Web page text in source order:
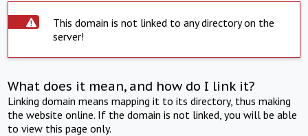
This domain is not linked to any directory on the
server!
What does it mean, and how do I link it?
Linking domain means mapping it to its directory, thus making
the website online. If the domain is not linked, you will be able
to view this page only.